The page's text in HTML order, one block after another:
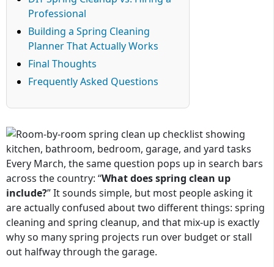
Professional
Building a Spring Cleaning
Planner That Actually Works
Final Thoughts
Frequently Asked Questions
Every March, the same question pops up in search bars
across the country: “What does spring clean up
include?” It sounds simple, but most people asking it
are actually confused about two different things: spring
cleaning and spring cleanup, and that mix-up is exactly
why so many spring projects run over budget or stall
out halfway through the garage.